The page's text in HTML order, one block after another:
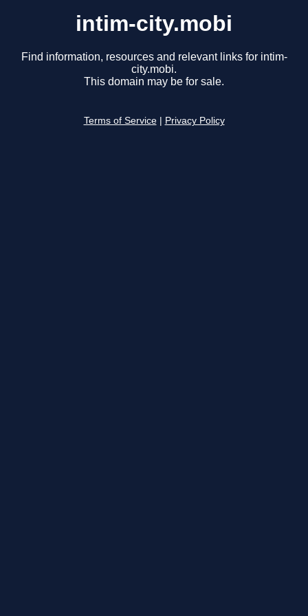
intim-city.mobi
Find information, resources and relevant links for intim-
city.mobi.
This domain may be for sale.
Terms of Service Privacy Policy